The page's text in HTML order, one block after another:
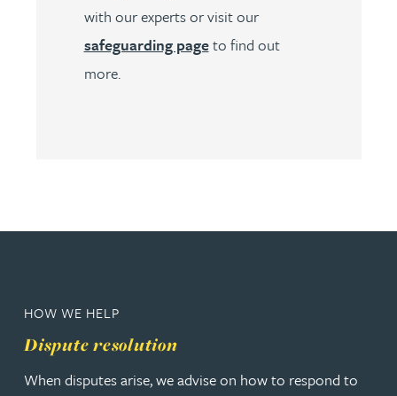
with our experts or visit our
safeguarding pageto find out
more.
HOW WE HELP
Dispute resolution
When disputes arise, we advise on how to respond to